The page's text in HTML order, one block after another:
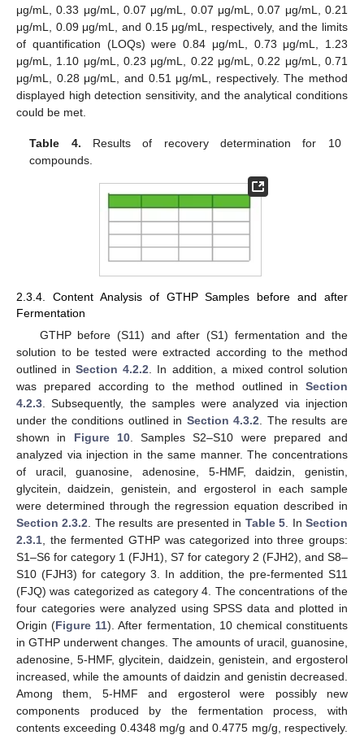
μg/mL, 0.33 μg/mL, 0.07 μg/mL, 0.07 μg/mL, 0.07 μg/mL, 0.21
μg/mL, 0.09 μg/mL, and 0.15 μg/mL, respectively, and the limits
of quantification (LOQs) were 0.84 μg/mL, 0.73 μg/mL, 1.23
μg/mL, 1.10 μg/mL, 0.23 μg/mL, 0.22 μg/mL, 0.22 μg/mL, 0.71
μg/mL, 0.28 μg/mL, and 0.51 μg/mL, respectively. The method
displayed high detection sensitivity, and the analytical conditions
could be met.
Table 4. Results of recovery determination for 10
compounds.
2.3.4. Content Analysis of GTHP Samples before and after
Fermentation
GTHP before (S11) and after (S1) fermentation and the
solution to be tested were extracted according to the method
outlined inSection 4.2.2 . In addition, a mixed control solution
was prepared according to the method outlined in Section
4.2.3 . Subsequently, the samples were analyzed via injection
under the conditions outlined in Section 4.3.2 . The results are
shown in Figure 10. Samples S2–S10 were prepared and
analyzed via injection in the same manner. The concentrations
of uracil, guanosine, adenosine, 5-HMF, daidzin, genistin,
glycitein, daidzein, genistein, and ergosterol in each sample
were determined through the regression equation described in
Section 2.3.2 . The results are presented in Table 5 . InSection
2.3.1 , the fermented GTHP was categorized into three groups:
S1–S6 for category 1 (FJH1), S7 for category 2 (FJH2), and S8–
S10 (FJH3) for category 3. In addition, the pre-fermented S11
(FJQ) was categorized as category 4. The concentrations of the
four categories were analyzed using SPSS data and plotted in
Origin (Figure 11). After fermentation, 10 chemical constituents
in GTHP underwent changes. The amounts of uracil, guanosine,
adenosine, 5-HMF, glycitein, daidzein, genistein, and ergosterol
increased, while the amounts of daidzin and genistin decreased.
Among them, 5-HMF and ergosterol were possibly new
components produced by the fermentation process, with
contents exceeding 0.4348 mg/g and 0.4775 mg/g, respectively.